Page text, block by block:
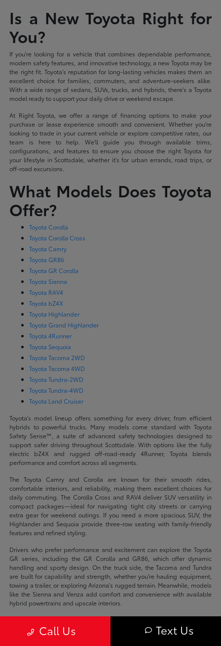
Is a New Toyota Right for
You?
If you're looking for a vehicle that combines dependable performance,
modern safety features, and innovative technology, a new Toyota may be
the right fit. Toyota's reputation for long-lasting vehicles makes them an
excellent choice for families, commuters, and adventure-seekers alike.
With a wide range of sedans, SUVs, trucks, and hybrids, there's a Toyota
model ready to support your daily drive or weekend escape.
At Right Toyota, we offer a range of financing options to make your
purchase or lease experience smooth and convenient. Whether you're
looking to trade in your current vehicle or explore competitive rates, our
team is here to help. We'll guide you through available trims,
configurations, and features to ensure you choose the right Toyota for
your lifestyle in Scottsdale, whether it's for urban errands, road trips, or
off-road excursions.
What Models Does Toyota
Offer?
Toyota Corolla
Toyota Corolla Cross
Toyota Camry
Toyota GR86
Toyota GR Corolla
Toyota Sienna
Toyota RAV4
Toyota bZ4X
Toyota Highlander
Toyota Grand Highlander
Toyota 4Runner
Toyota Sequoia
Toyota Tacoma 2WD
Toyota Tacoma 4WD
Toyota Tundra-2WD
Toyota Tundra-4WD
Toyota Land Cruiser
Toyota's model lineup offers something for every driver, from efficient
hybrids to powerful trucks. Many models come standard with Toyota
Safety Sense™, a suite of advanced safety technologies designed to
support safer driving throughout Scottsdale. With options like the fully
electric bZ4X and rugged off-road-ready 4Runner, Toyota blends
performance and comfort across all segments.
The Toyota Camry and Corolla are known for their smooth rides,
comfortable interiors, and reliability, making them excellent choices for
daily commuting. The Corolla Cross and RAV4 deliver SUV versatility in
compact packages—ideal for navigating tight city streets or carrying
extra gear for weekend outings. If you need a more spacious SUV, the
Highlander and Sequoia provide three-row seating with family-friendly
features and refined styling.
Drivers who prefer performance and excitement can explore the Toyota
GR series, including the GR Corolla and GR86, which offer dynamic
handling and sporty design. On the truck side, the Tacoma and Tundra
are built for capability and strength, whether you're hauling equipment,
towing a trailer, or exploring Arizona's rugged terrain. Meanwhile, models
like the Sienna and Venza add comfort and convenience with available
hybrid powertrains and upscale interiors.
Prius Prime, RAV4 Prime, and bZ4X—all of which offer innovative
electrified powertrains for efficient, low-emissions travel. These models
Call Us Text Us